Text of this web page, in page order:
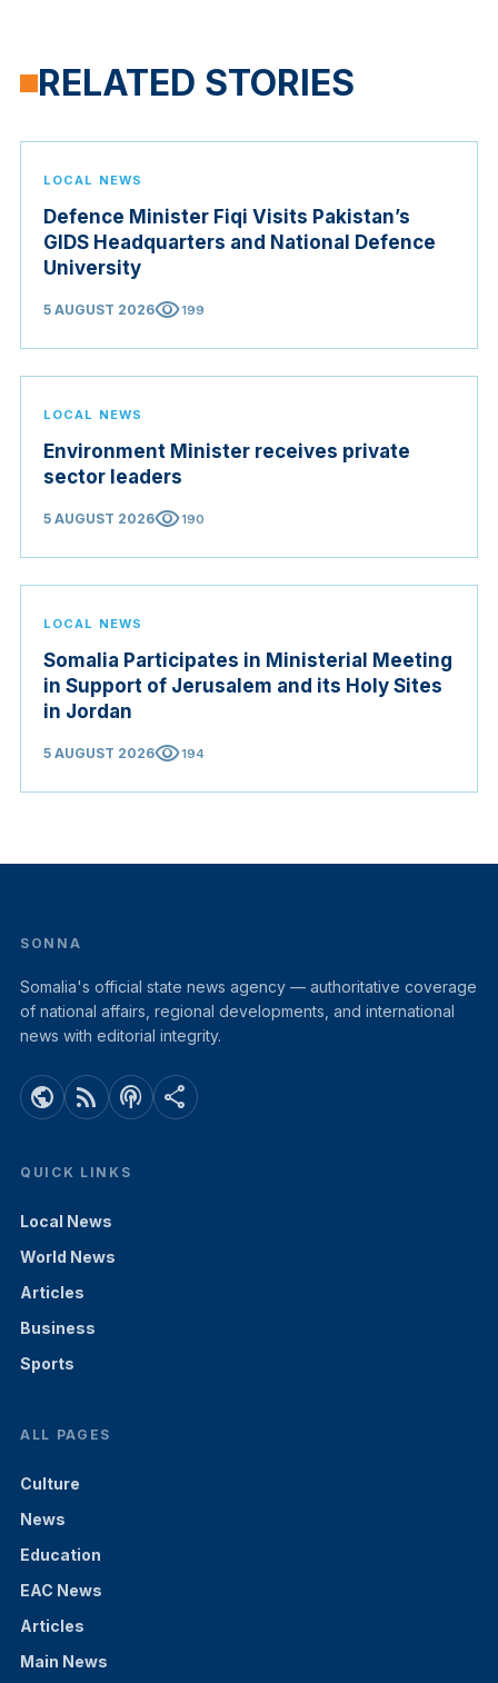
RELATED STORIES
LOCAL NEWS
Defence Minister Fiqi Visits Pakistan’s
GIDS Headquarters and National Defence
University
5 AUGUST 2026visibility199
LOCAL NEWS
Environment Minister receives private
sector leaders
5 AUGUST 2026visibility190
LOCAL NEWS
Somalia Participates in Ministerial Meeting
in Support of Jerusalem and its Holy Sites
in Jordan
5 AUGUST 2026visibility194
SONNA
Somalia's official state news agency — authoritative coverage
of national affairs, regional developments, and international
news with editorial integrity.
public rss_feed podcasts share
QUICK LINKS
Local News
World News
Articles
Business
Sports
ALL PAGES
Culture
News
Education
EAC News
Articles
Main News